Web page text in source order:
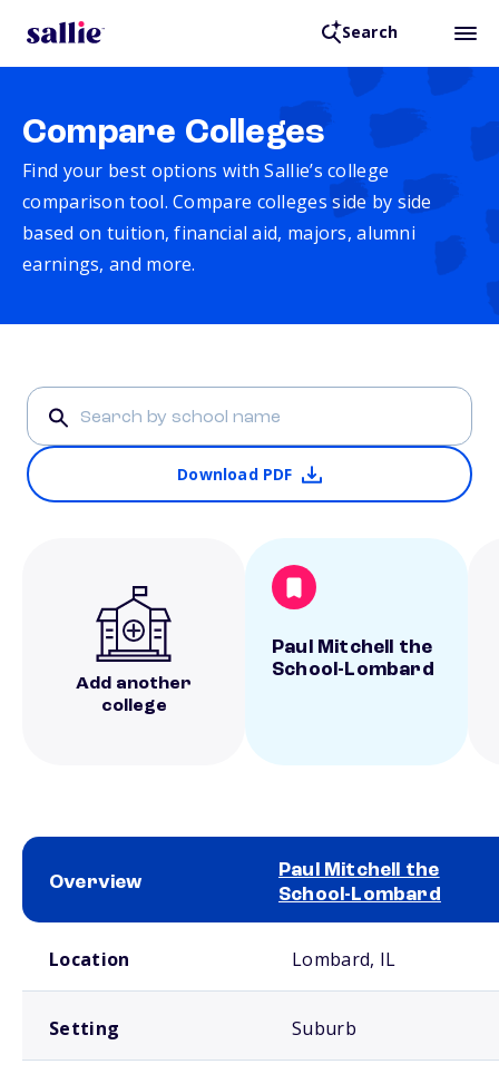
Search
Compare Colleges
Find your best options with Sallie’s college
comparison tool. Compare colleges side by side
based on tuition, financial aid, majors, alumni
earnings, and more.
Download PDF
Add another
college
Paul Mitchell the
School-Lombard
Overview
Paul Mitchell the
School-Lombard
Location Lombard, IL
Setting Suburb